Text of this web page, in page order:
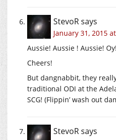
StevoRsays
January 31, 2015
Aussie! Aussie ! Aussie!
Cheers!
But dangnabbit, they
traditional ODI at the
SCG! (Flippin’ wash out
StevoRsays